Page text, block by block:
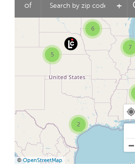
of +
6
2
5
7
©OpenStreetMap